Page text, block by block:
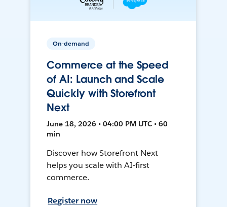
On-demand
Commerce at the Speed
of AI: Launch and Scale
Quickly with Storefront
Next
June 18, 2026 • 04:00 PM UTC • 60
min
Discover how Storefront Next
helps you scale with AI-first
commerce.
Register now